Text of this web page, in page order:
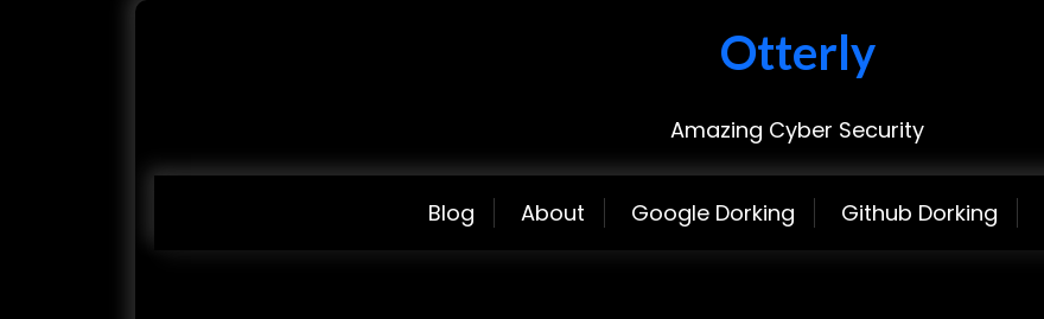
S
Otterly
Amazing Cyber Security
Blog About Google Dorking Github Dorking